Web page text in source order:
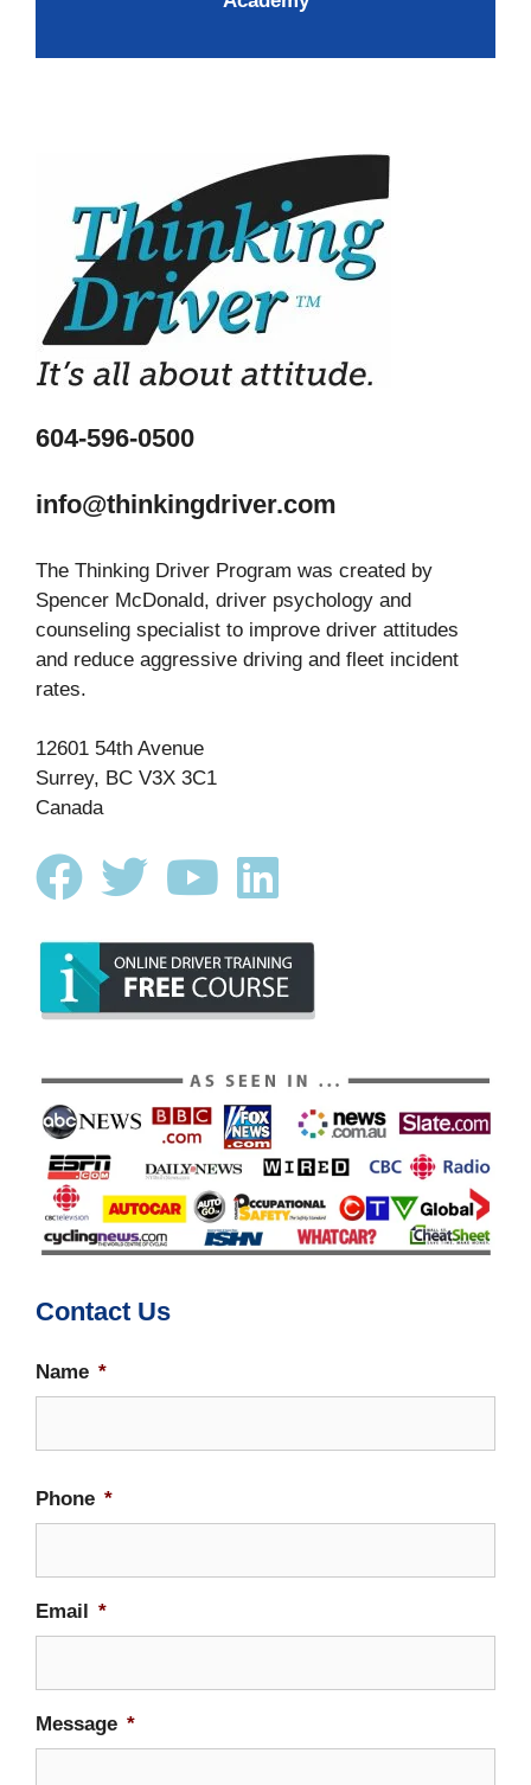
604-596-0500
info@thinkingdriver.com
The Thinking Driver Program was created by
Spencer McDonald, driver psychology and
counseling specialist to improve driver attitudes
and reduce aggressive driving and fleet incident
rates.
12601 54th Avenue
Surrey, BC V3X 3C1
Canada
Contact Us
Name *
Phone *
Email *
Message *